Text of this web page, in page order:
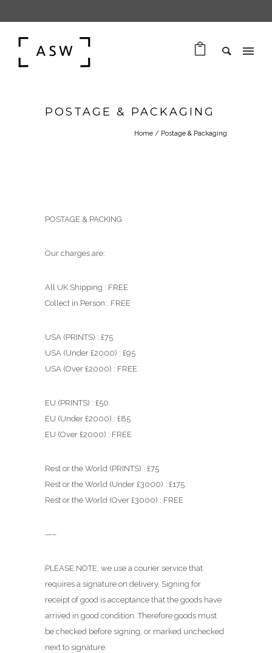
POSTAGE & PACKAGING
Home / Postage & Packaging
POSTAGE & PACKING
Our charges are:
All UK Shipping : FREE
Collect in Person : FREE
USA (PRINTS) : £75
USA (Under £2000) : £95
USA (Over £2000) : FREE
EU (PRINTS) : £50
EU (Under £2000) : £85
EU (Over £2000) : FREE
Rest or the World (PRINTS) : £75
Rest or the World (Under £3000) : £175
Rest or the World (Over £3000) : FREE
—–
PLEASE NOTE, we use a courier service that
requires a signature on delivery, Signing for
receipt of good is acceptance that the goods have
arrived in good condition. Therefore goods must
be checked before signing, or marked unchecked
next to signature.